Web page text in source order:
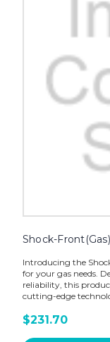
Shock-Front(Gas)
Introducing the
for your gas needs.
reliability, this
cutting-edge
$231.70